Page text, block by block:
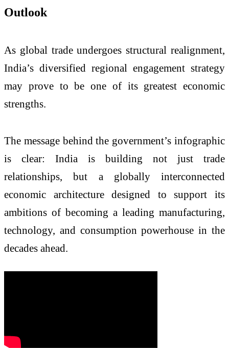
Outlook
As global trade undergoes structural realignment,
India’s diversified regional engagement strategy
may prove to be one of its greatest economic
strengths.
The message behind the government’s infographic
is clear: India is building not just trade
relationships, but a globally interconnected
economic architecture designed to support its
ambitions of becoming a leading manufacturing,
technology, and consumption powerhouse in the
decades ahead.